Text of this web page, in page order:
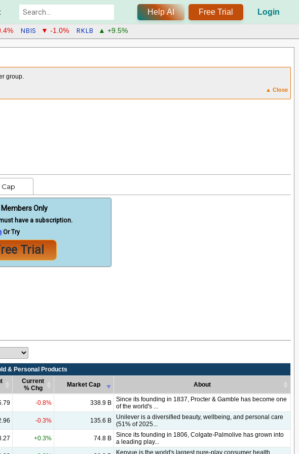
Help AI Free Trial Login
NBIS ▼ -1.0% RKLB ▲ +9.5%
group.
▲ Close
Only
have a subscription.
Or Try
Trial
& Personal Products
Current
% Chg
Market Cap
About
% Chg
About
-0.8% 338.9 B
Since its founding in 1837, Procter & Gamble has become one
of the world's ...
-0.3% 135.6 B
Unilever is a diversified beauty, wellbeing, and personal care
(51% of 2025...
+0.3% 74.8 B
Since its founding in 1806, Colgate-Palmolive has grown into
a leading play...